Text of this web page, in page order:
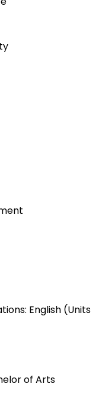
English (Units
of Arts